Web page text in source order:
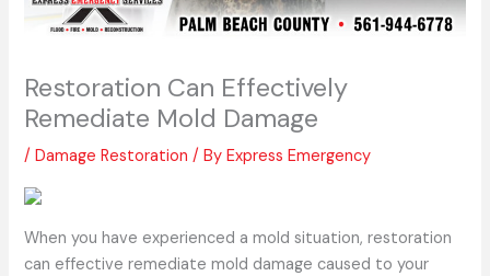
Restoration Can Effectively
Remediate Mold Damage
/Damage Restoration / ByExpress Emergency
When you have experienced a mold situation, restoration
can effective remediate mold damage caused to your